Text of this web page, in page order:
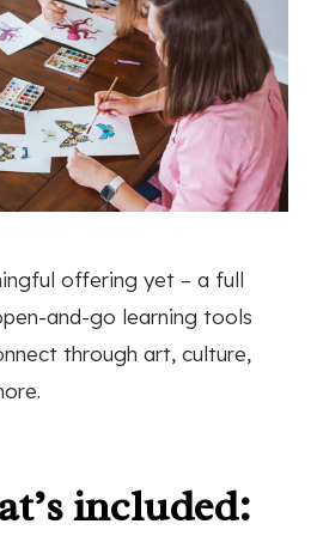
offering yet – a full
and-go learning tools
through art, culture,
included: